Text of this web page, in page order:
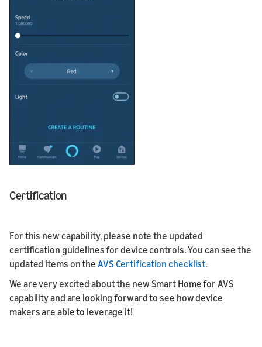
Certification
For this new capability, please note the updated
certification guidelines for device controls. You can see the
updated items on the AVS Certification checklist.
We are very excited about the new Smart Home for AVS
capability and are looking forward to see how device
makers are able to leverage it!